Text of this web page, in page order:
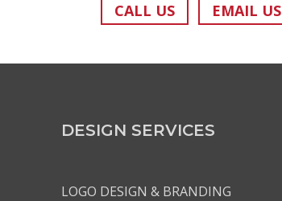
CALL US EMAIL US
DESIGN SERVICES
LOGO DESIGN & BRANDING